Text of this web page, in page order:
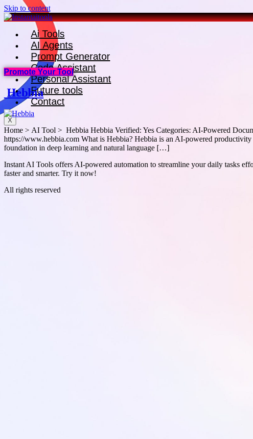
Skip to content
Ai Tools
AI Agents
Prompt Generator
Code Assistant
Personal Assistant
Future tools
Contact
X
Promote Your Tool
Hebbia
Home > AI Tool > Hebbia Hebbia Verified: Yes Categories: AI-Powered
https://www.hebbia.com What is Hebbia? Hebbia is an AI-powered
foundation in deep learning and natural language […]
Instant AI Tools offers AI-powered automation to streamline your daily tasks
faster and smarter. Try it now!
All rights reserved